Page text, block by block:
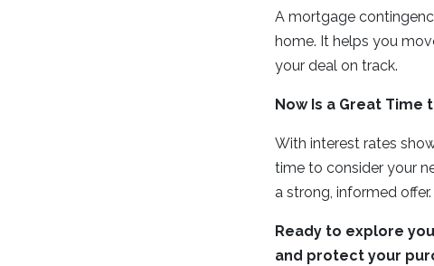
A mortgage
home. It helps you
your deal on track.
Now Is a Great Time
With interest rates
time to consider your
a strong, informed offer.
Ready to explore
and protect your